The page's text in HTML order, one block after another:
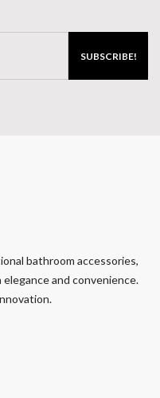
SUBSCRIBE!
bathroom accessories,
and convenience.